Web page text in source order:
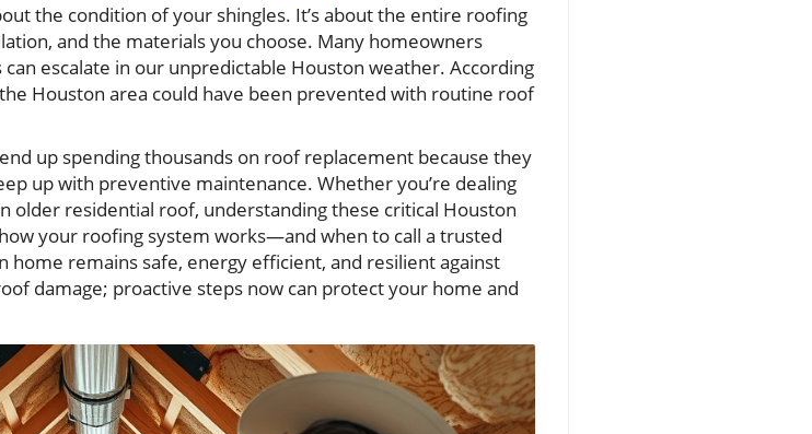
the condition of your shingles. It’s about the entire roofing
and the materials you choose. Many homeowners
escalate in our unpredictable Houston weather. According
Houston area could have been prevented with routine roof
up spending thousands on roof replacement because they
up with preventive maintenance. Whether you’re dealing
older residential roof, understanding these critical Houston
your roofing system works—and when to call a trusted
remains safe, energy efficient, and resilient against
damage; proactive steps now can protect your home and